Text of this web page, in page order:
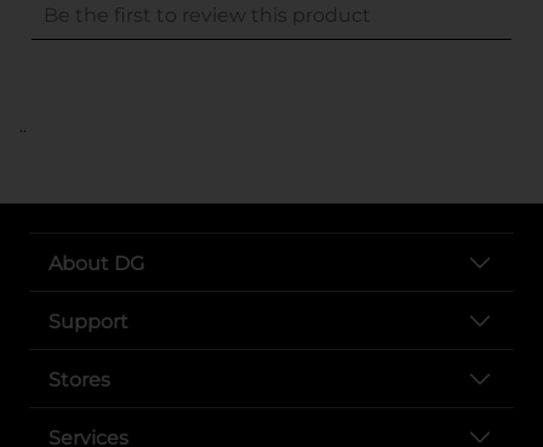
..
About DG
Support
Stores
Services